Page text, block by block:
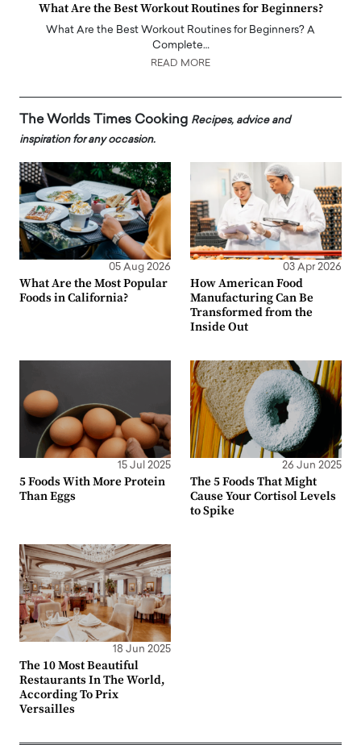
What Are the Best Workout Routines for Beginners?
What Are the Best Workout Routines for Beginners? A
Complete…
READ MORE
The Worlds Times Cooking Recipes, advice and
inspiration for any occasion.
05 Aug 2026
What Are the Most Popular
Foods in California?
03 Apr 2026
How American Food
Manufacturing Can Be
Transformed from the
Inside Out
15 Jul 2025
5 Foods With More Protein
Than Eggs
26 Jun 2025
The 5 Foods That Might
Cause Your Cortisol Levels
to Spike
18 Jun 2025
The 10 Most Beautiful
Restaurants In The World,
According To Prix
Versailles